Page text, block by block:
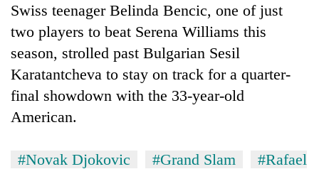
Swiss teenager Belinda Bencic, one of just
two players to beat Serena Williams this
season, strolled past Bulgarian Sesil
Karatantcheva to stay on track for a quarter-
final showdown with the 33-year-old
American.
#Novak Djokovic #Grand Slam
#Rafael